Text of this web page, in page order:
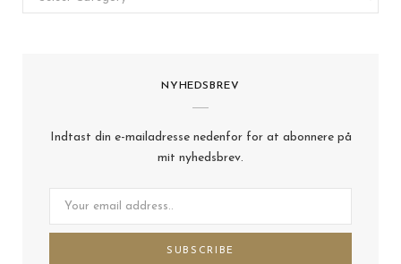
NYHEDSBREV
Indtast din e-mailadresse nedenfor for at abonnere på
mit nyhedsbrev.